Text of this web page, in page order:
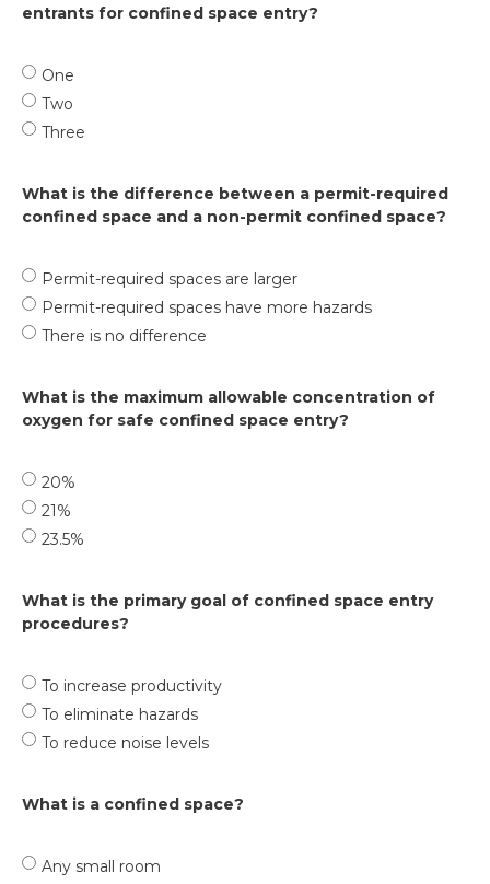
entrants for confined space entry?
One
Two
Three
What is the difference between a permit-required
confined space and a non-permit confined space?
Permit-required spaces are larger
Permit-required spaces have more hazards
There is no difference
What is the maximum allowable concentration of
oxygen for safe confined space entry?
20%
21%
23.5%
What is the primary goal of confined space entry
procedures?
To increase productivity
To eliminate hazards
To reduce noise levels
What is a confined space?
Any small room